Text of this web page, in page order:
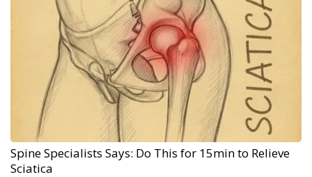
Spine Specialists Says: Do This for 15min to Relieve
Sciatica